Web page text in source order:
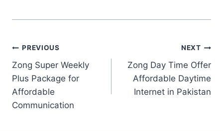
Post
navigation
PREVIOUS
Zong Super Weekly
Plus Package for
Affordable
Communication
NEXT
Zong Day Time Offer
Affordable Daytime
Internet in Pakistan